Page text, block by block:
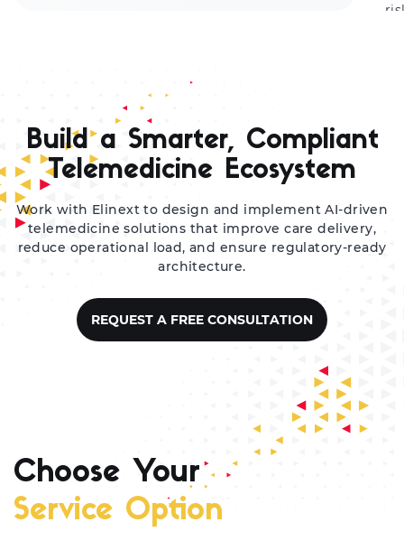
Build a Smarter, Compliant
Telemedicine Ecosystem
Work with Elinext to design and implement AI-driven
telemedicine solutions that improve care delivery,
reduce operational load, and ensure regulatory-ready
architecture.
REQUEST A FREE CONSULTATION
Choose Your
Service Option